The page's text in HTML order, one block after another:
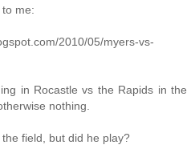
me:
2010/05/myers-vs-
in Rocastle vs the Rapids in the
nothing.
field, but did he play?